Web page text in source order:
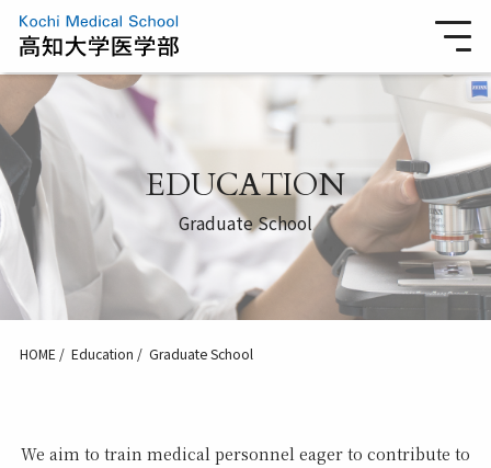
EDUCATION
Graduate School
HOME Education Graduate School
We aim to train medical personnel eager to contribute to